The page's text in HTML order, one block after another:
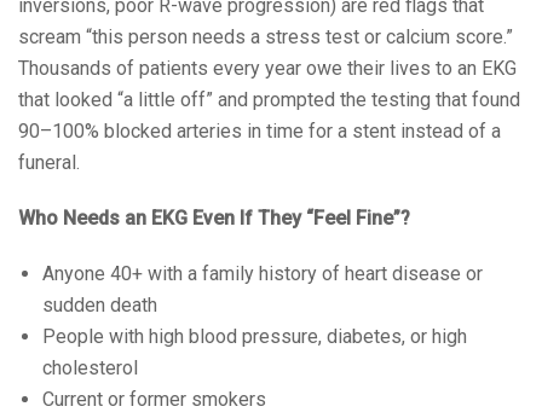
inversions, poor R-wave progression) are red flags that
scream “this person needs a stress test or calcium score.”
Thousands of patients every year owe their lives to an EKG
that looked “a little off” and prompted the testing that found
90–100% blocked arteries in time for a stent instead of a
funeral.
Who Needs an EKG Even If They “Feel Fine”?
Anyone 40+ with a family history of heart disease or
sudden death
People with high blood pressure, diabetes, or high
cholesterol
Current or former smokers